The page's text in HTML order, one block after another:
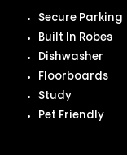
Secure Parking
Built In Robes
Dishwasher
Floorboards
Study
Pet Friendly